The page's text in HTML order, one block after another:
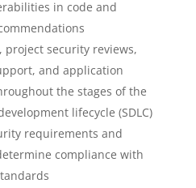
in code and
project security reviews,
and application
the stages of the
lifecycle (SDLC)
requirements and
compliance with